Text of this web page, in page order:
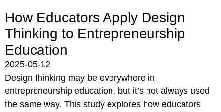
How Educators Apply Design
Thinking to Entrepreneurship
Education
2025-05-12
Design thinking may be everywhere in
entrepreneurship education, but it’s not always used
the same way. This study explores how educators